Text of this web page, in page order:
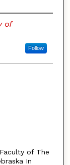
of
Follow
of The
In